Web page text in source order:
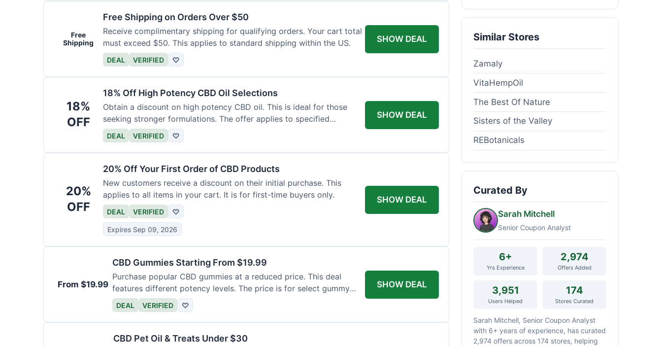
Free
Shipping
Free Shipping on Orders Over $50
Receive complimentary shipping for qualifying orders. Your cart total
must exceed $50. This applies to standard shipping within the US.
DEAL VERIFIED ♡
SHOW DEAL
18%
OFF
18% Off High Potency CBD Oil Selections
Obtain a discount on high potency CBD oil. This is ideal for those
seeking stronger formulations. The offer applies to specified
products.
DEAL VERIFIED ♡
SHOW DEAL
20%
OFF
20% Off Your First Order of CBD Products
New customers receive a discount on their initial purchase. This
applies to all items in your cart. It is for first-time buyers only.
DEAL VERIFIED ♡
Expires Sep 09, 2026
SHOW DEAL
From $19.99
CBD Gummies Starting From $19.99
Purchase popular CBD gummies at a reduced price. This deal
features different potency levels. The price is for select gummy
varieties.
DEAL VERIFIED ♡
SHOW DEAL
CBD Pet Oil & Treats Under $30
Similar Stores
Zamaly
VitaHempOil
The Best Of Nature
Sisters of the Valley
REBotanicals
Curated By
Sarah Mitchell
Senior Coupon Analyst
6+
Yrs Experience
2,974
Offers Added
3,951
Users Helped
174
Stores Curated
Sarah Mitchell, Senior Coupon Analyst
with 6+ years of experience, has curated
2,974 offers across 174 stores, helping